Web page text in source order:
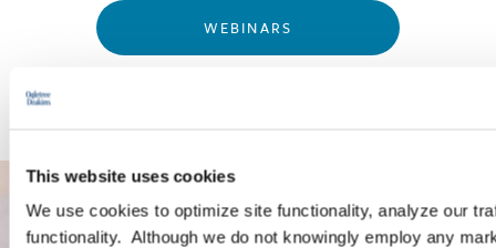
This website uses cookies
We use cookies to optimize site functionality, analyze our
functionality. Although we do not knowingly employ any
WEBINARS